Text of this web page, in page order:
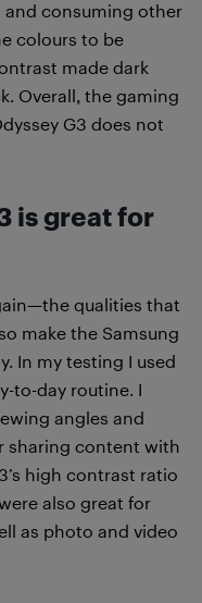
consuming other
colours to be
made dark
Overall, the gaming
G3 does not
is great for
qualities that
make the Samsung
In my testing I used
to-day routine. I
angles and
sharing content with
high contrast ratio
also great for
as photo and video